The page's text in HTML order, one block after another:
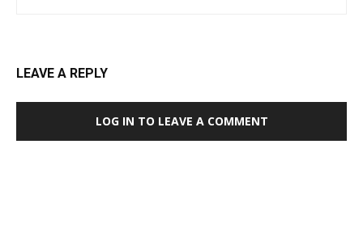
LEAVE A REPLY
LOG IN TO LEAVE A COMMENT